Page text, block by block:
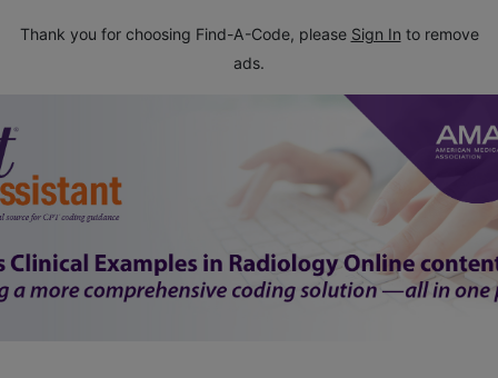
Thank you for choosing Find-A-Code, please Sign In to remove
ads.